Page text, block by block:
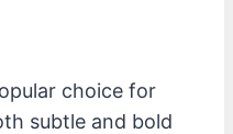
choice for
subtle and bold